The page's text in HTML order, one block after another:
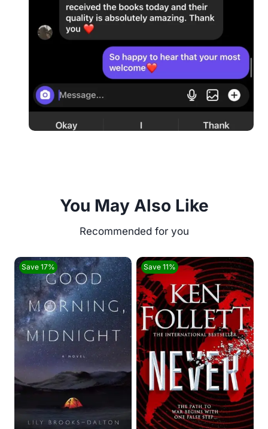
You May Also Like
Save 17% Save 11%